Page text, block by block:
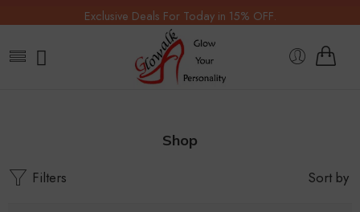
Exclusive Deals For Today in 15% OFF.
Shop
Filters Sort by